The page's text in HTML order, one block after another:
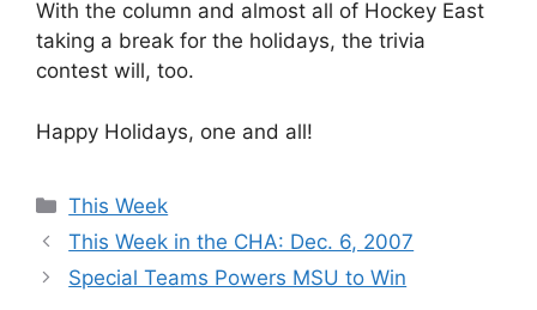
With the column and almost all of Hockey East
taking a break for the holidays, the trivia
contest will, too.
Happy Holidays, one and all!
Categories
This Week
This Week in the CHA: Dec. 6, 2007
Special Teams Powers MSU to Win